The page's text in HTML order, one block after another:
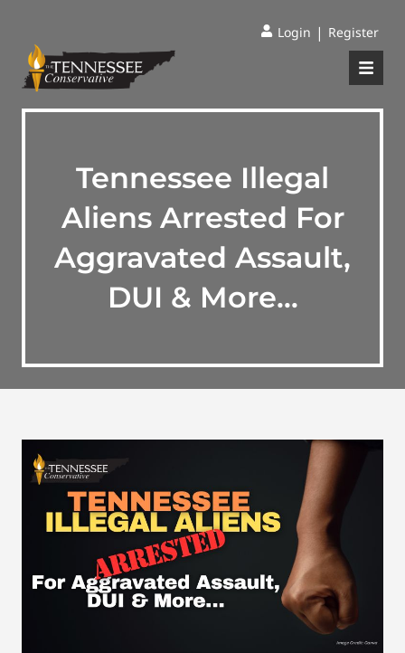
Login | Register
Tennessee Illegal
Aliens Arrested For
Aggravated Assault,
DUI & More…